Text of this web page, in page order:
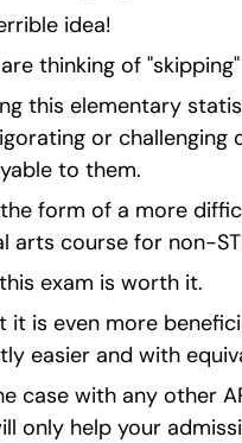
idea!
thinking of
this elementary
or
to them.
form of a more
arts course for non-
exam is worth it.
it is even more
easier and with
case with any other
only help your